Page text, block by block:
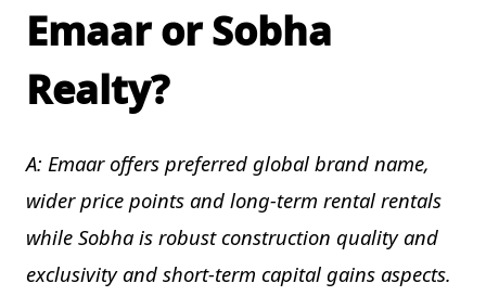
Emaar or Sobha
Realty?
A: Emaar offers preferred global brand name,
wider price points and long-term rental rentals
while Sobha is robust construction quality and
exclusivity and short-term capital gains aspects.